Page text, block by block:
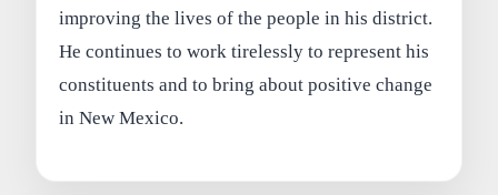
improving the lives of the people in his district.
He continues to work tirelessly to represent his
constituents and to bring about positive change
in New Mexico.